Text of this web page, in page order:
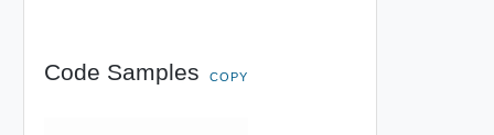
Code Samples COPY